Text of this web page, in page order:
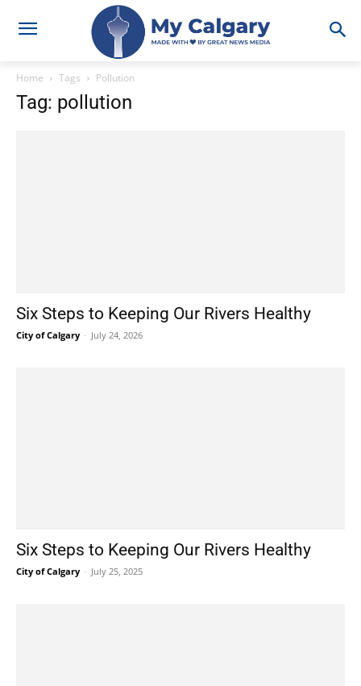
Home Tags Pollution
Tag: pollution
Six Steps to Keeping Our Rivers Healthy
City of Calgary - July 24, 2026
Six Steps to Keeping Our Rivers Healthy
City of Calgary - July 25, 2025